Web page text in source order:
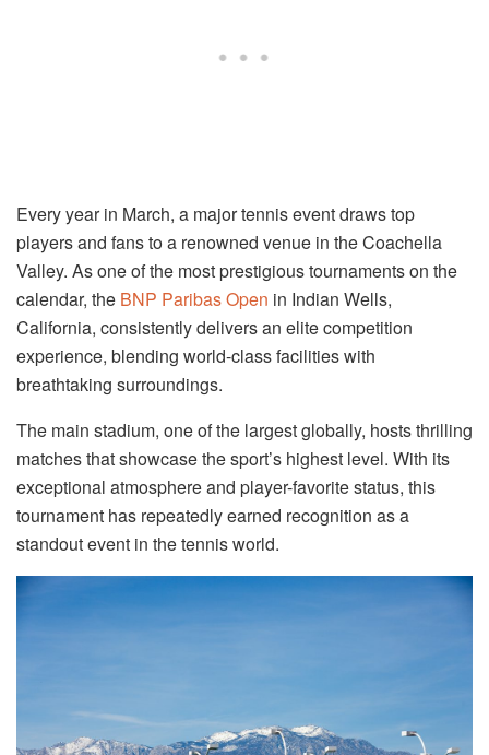
Every year in March, a major tennis event draws top
players and fans to a renowned venue in the Coachella
Valley. As one of the most prestigious tournaments on the
calendar, the BNP Paribas Open in Indian Wells,
California, consistently delivers an elite competition
experience, blending world-class facilities with
breathtaking surroundings.
The main stadium, one of the largest globally, hosts thrilling
matches that showcase the sport’s highest level. With its
exceptional atmosphere and player-favorite status, this
tournament has repeatedly earned recognition as a
standout event in the tennis world.